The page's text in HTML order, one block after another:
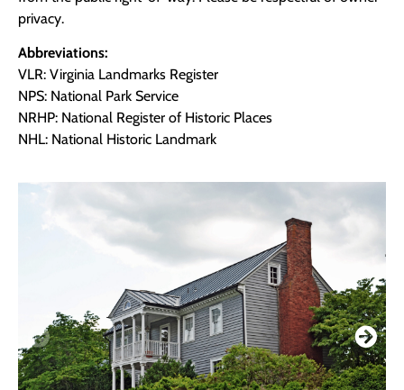
privacy.
Abbreviations:
VLR: Virginia Landmarks Register
NPS: National Park Service
NRHP: National Register of Historic Places
NHL: National Historic Landmark